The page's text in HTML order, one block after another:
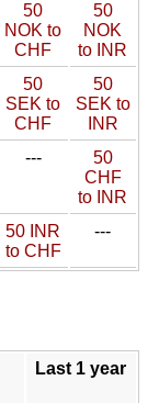
50
NOK to
CHF
50
NOK
to INR
50
SEK to
CHF
50
SEK to
INR
---
50
CHF
to INR
50 INR
to CHF
---
Last 1 year